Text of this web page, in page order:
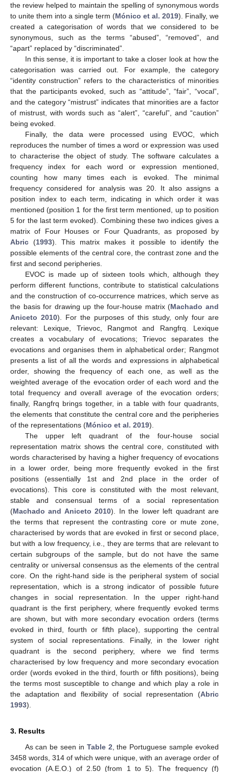
the review helped to maintain the spelling of synonymous words
to unite them into a single term (Mónico et al. 2019). Finally, we
created a categorisation of words that we considered to be
synonymous, such as the terms “abused”, “removed”, and
“apart” replaced by “discriminated”.
In this sense, it is important to take a closer look at how the
categorisation was carried out. For example, the category
“identity construction” refers to the characteristics of minorities
that the participants evoked, such as “attitude”, “fair”, “vocal”,
and the category “mistrust” indicates that minorities are a factor
of mistrust, with words such as “alert”, “careful”, and “caution”
being evoked.
Finally, the data were processed using EVOC, which
reproduces the number of times a word or expression was used
to characterise the object of study. The software calculates a
frequency index for each word or expression mentioned,
counting how many times each is evoked. The minimal
frequency considered for analysis was 20. It also assigns a
position index to each term, indicating in which order it was
mentioned (position 1 for the first term mentioned, up to position
5 for the last term evoked). Combining these two indices gives a
matrix of Four Houses or Four Quadrants, as proposed by
Abric (1993). This matrix makes it possible to identify the
possible elements of the central core, the contrast zone and the
first and second peripheries.
EVOC is made up of sixteen tools which, although they
perform different functions, contribute to statistical calculations
and the construction of co-occurrence matrices, which serve as
the basis for drawing up the four-house matrix (Machado and
Aniceto 2010). For the purposes of this study, only four are
relevant: Lexique, Trievoc, Rangmot and Rangfrq. Lexique
creates a vocabulary of evocations; Trievoc separates the
evocations and organises them in alphabetical order; Rangmot
presents a list of all the words and expressions in alphabetical
order, showing the frequency of each one, as well as the
weighted average of the evocation order of each word and the
total frequency and overall average of the evocation orders;
finally, Rangfrq brings together, in a table with four quadrants,
the elements that constitute the central core and the peripheries
of the representations (Mónico et al. 2019).
The upper left quadrant of the four-house social
representation matrix shows the central core, constituted with
words characterised by having a higher frequency of evocations
in a lower order, being more frequently evoked in the first
positions (essentially 1st and 2nd place in the order of
evocations). This core is constituted with the most relevant,
stable and consensual terms of a social representation
(Machado and Aniceto 2010). In the lower left quadrant are
the terms that represent the contrasting core or mute zone,
characterised by words that are evoked in first or second place,
but with a low frequency, i.e., they are terms that are relevant to
certain subgroups of the sample, but do not have the same
centrality or universal consensus as the elements of the central
core. On the right-hand side is the peripheral system of social
representation, which is a strong indicator of possible future
changes in social representation. In the upper right-hand
quadrant is the first periphery, where frequently evoked terms
are shown, but with more secondary evocation orders (terms
evoked in third, fourth or fifth place), supporting the central
system of social representations. Finally, in the lower right
quadrant is the second periphery, where we find terms
characterised by low frequency and more secondary evocation
order (words evoked in the third, fourth or fifth positions), being
the terms most susceptible to change and which play a role in
the adaptation and flexibility of social representation (Abric
1993).
3. Results
As can be seen in Table 2 , the Portuguese sample evoked
3458 words, 314 of which were unique, with an average order of
evocation (A.E.O.) of 2.50 (from 1 to 5). The frequency (f)